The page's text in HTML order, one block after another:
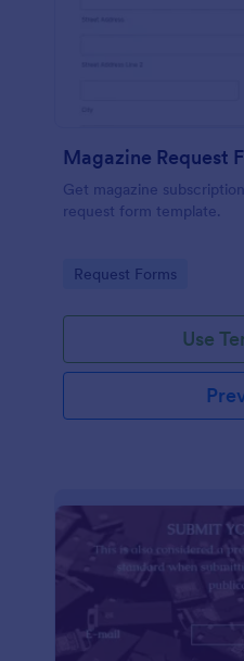
Magazine Request
Get magazine
request form template.
Go to Category:
Request Forms
Use